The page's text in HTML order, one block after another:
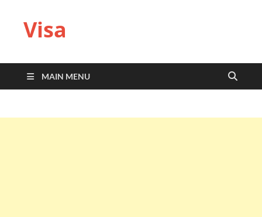
Visa
MAIN MENU